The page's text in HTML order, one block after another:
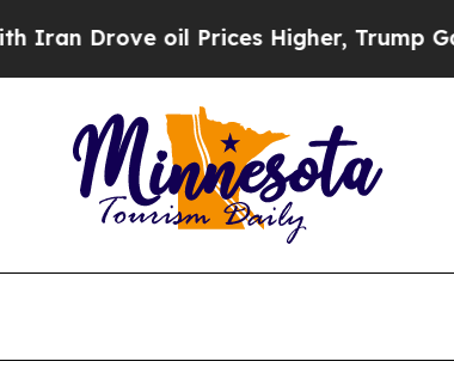
Drove oil Prices Higher, Trump Gave